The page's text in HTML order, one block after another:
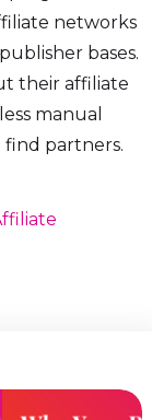
networks
bases.
their affiliate
manual
partners.